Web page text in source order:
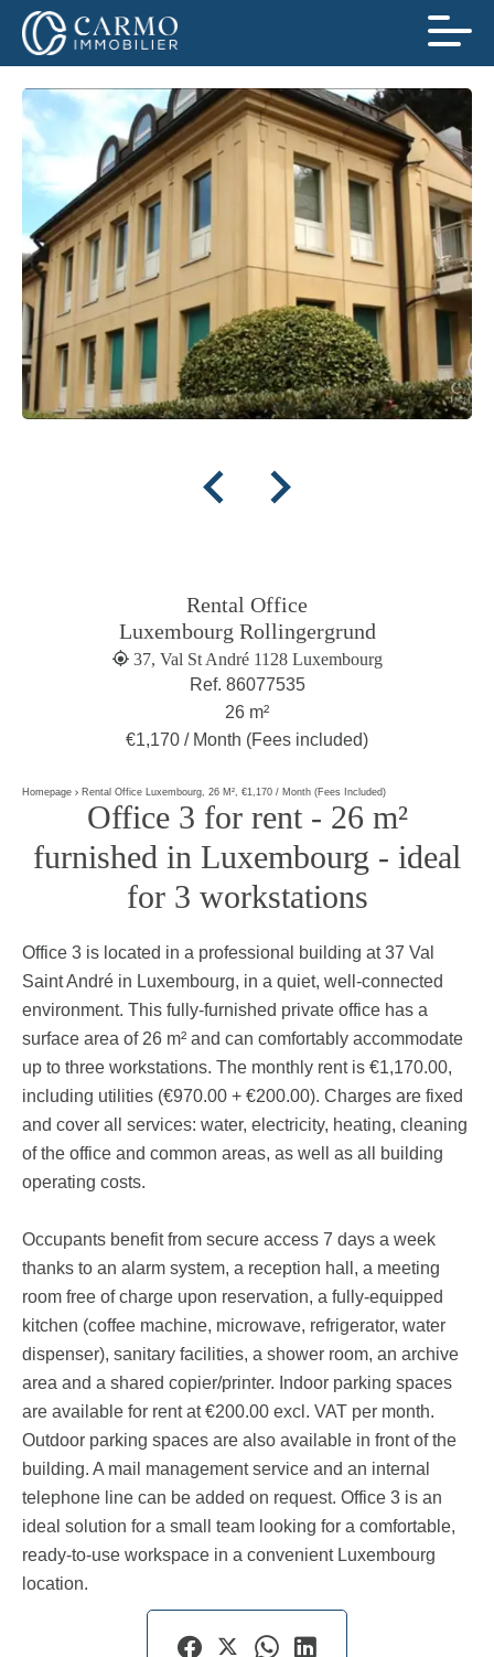
Rental Office
Luxembourg Rollingergrund
37, Val St André 1128 Luxembourg
Ref. 86077535
26 m²
€1,170 / Month (Fees included)
Homepage Rental Office Luxembourg, 26 M², €1,170 / Month (Fees Included)
Office 3 for rent - 26 m²
furnished in Luxembourg - ideal
for 3 workstations
Office 3 is located in a professional building at 37 Val
Saint André in Luxembourg, in a quiet, well-connected
environment. This fully-furnished private office has a
surface area of 26 m² and can comfortably accommodate
up to three workstations. The monthly rent is €1,170.00,
including utilities (€970.00 + €200.00). Charges are fixed
and cover all services: water, electricity, heating, cleaning
of the office and common areas, as well as all building
operating costs.
Occupants benefit from secure access 7 days a week
thanks to an alarm system, a reception hall, a meeting
room free of charge upon reservation, a fully-equipped
kitchen (coffee machine, microwave, refrigerator, water
dispenser), sanitary facilities, a shower room, an archive
area and a shared copier/printer. Indoor parking spaces
are available for rent at €200.00 excl. VAT per month.
Outdoor parking spaces are also available in front of the
building. A mail management service and an internal
telephone line can be added on request. Office 3 is an
ideal solution for a small team looking for a comfortable,
ready-to-use workspace in a convenient Luxembourg
location.